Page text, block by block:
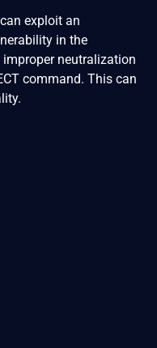
exploit an
in the
neutralization
command. This can